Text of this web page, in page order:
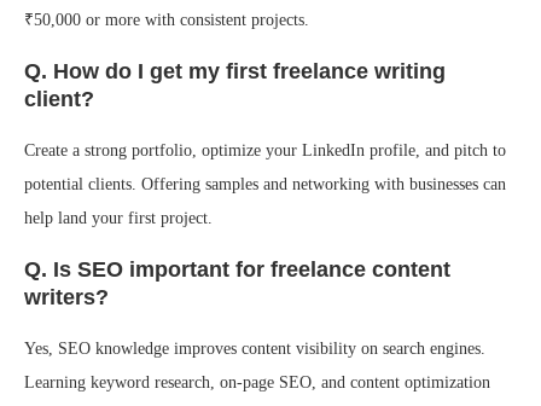
₹50,000 or more with consistent projects.
Q. How do I get my first freelance writing
client?
Create a strong portfolio, optimize your LinkedIn profile, and pitch to
potential clients. Offering samples and networking with businesses can
help land your first project.
Q. Is SEO important for freelance content
writers?
Yes, SEO knowledge improves content visibility on search engines.
Learning keyword research, on-page SEO, and content optimization